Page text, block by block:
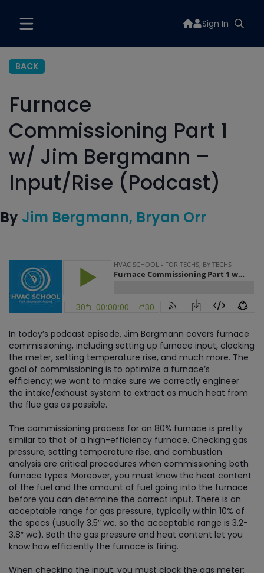
Sign In
BACK
Furnace
Commissioning Part 1
w/ Jim Bergmann –
Input/Rise (Podcast)
By Jim Bergmann Bryan Orr
In today’s podcast episode, Jim Bergmann covers furnace
commissioning, including setting up furnace input, clocking
the meter, setting temperature rise, and much more. The
goal of commissioning is to optimize a furnace’s
efficiency; we want to make sure we correctly engineer
the intake/exhaust system to extract as much heat from
the flue gas as possible.
The commissioning process for an 80% furnace is pretty
similar to that of a high-efficiency furnace. Checking gas
pressure, setting temperature rise, and combustion
analysis are critical procedures when commissioning both
furnace types. Moreover, you must know the heat content
of the fuel and the amount of fuel going into the furnace
before you can determine the correct input. There is an
acceptable range for gas pressure, typically within 10% of
the specs (usually 3.5″ wc, so the acceptable range is 3.2-
3.8″ wc). Both the gas pressure and heat content let you
know how efficiently the furnace is firing.
When checking the input, you must clock the gas meter;